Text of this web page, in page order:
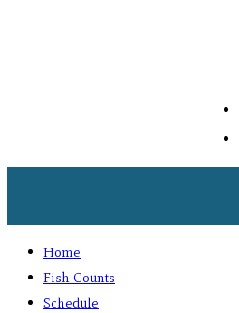
Home
Fish Counts
Schedule